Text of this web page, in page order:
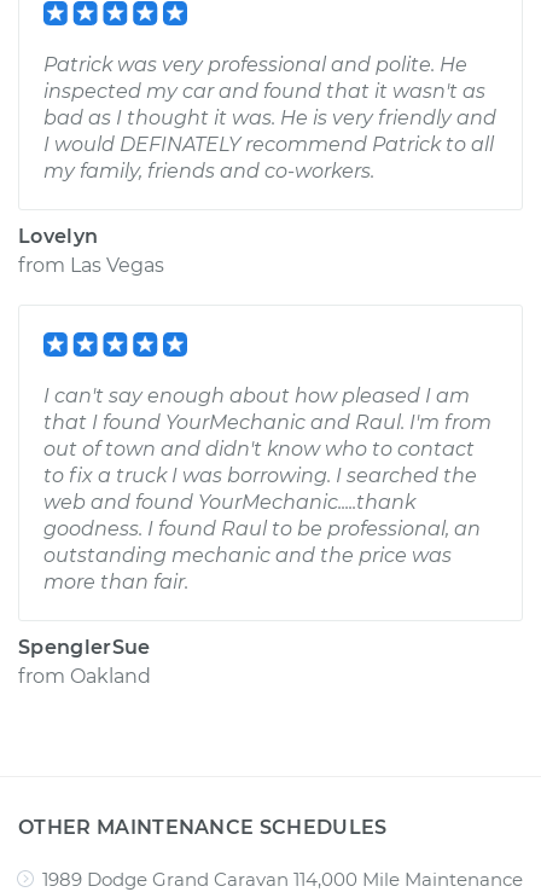
Patrick was very professional and polite. He
inspected my car and found that it wasn't as
bad as I thought it was. He is very friendly and
I would DEFINATELY recommend Patrick to all
my family, friends and co-workers.
Lovelyn
from Las Vegas
I can't say enough about how pleased I am
that I found YourMechanic and Raul. I'm from
out of town and didn't know who to contact
to fix a truck I was borrowing. I searched the
web and found YourMechanic.....thank
goodness. I found Raul to be professional, an
outstanding mechanic and the price was
more than fair.
SpenglerSue
from Oakland
OTHER MAINTENANCE SCHEDULES
1989 Dodge Grand Caravan 114,000 Mile Maintenance